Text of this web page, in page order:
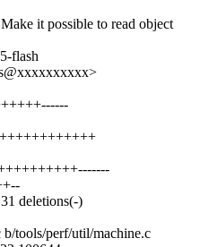
it possible to read object
flash
deletions(-)
tools/perf/util/machine.c